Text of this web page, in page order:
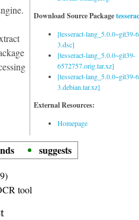
Download Source Package
[tesseract-lang_5.0.0~git39-
3.dsc]
[tesseract-lang_5.0.0~git39-
6572757.orig.tar.xz]
[tesseract-lang_5.0.0~git39-
3.debian.tar.xz]
External Resources:
Homepage
suggests
tool